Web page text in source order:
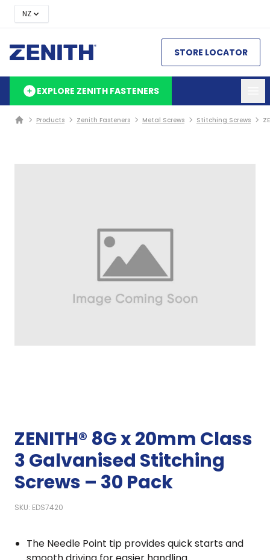
NZ
STORE LOCATOR
EXPLORE ZENITH FASTENERS
Products Zenith Fasteners Metal Screws Stitching Screws
ZENITH® 8G x 20mm Class
3 Galvanised Stitching
Screws – 30 Pack
SKU: EDS7420
The Needle Point tip provides quick starts and